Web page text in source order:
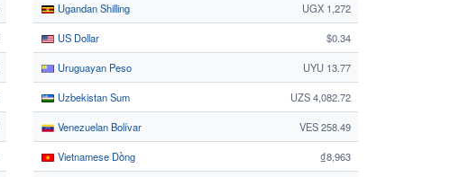
Ugandan Shilling UGX 1,272
US Dollar $0.34
Uruguayan Peso UYU 13.77
Uzbekistan Sum UZS 4,082.72
Venezuelan Bolívar VES 258.49
Vietnamese Dồng ₫8,963